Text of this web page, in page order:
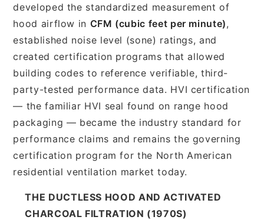
developed the standardized measurement of
hood airflow in CFM (cubic feet per minute),
established noise level (sone) ratings, and
created certification programs that allowed
building codes to reference verifiable, third-
party-tested performance data. HVI certification
— the familiar HVI seal found on range hood
packaging — became the industry standard for
performance claims and remains the governing
certification program for the North American
residential ventilation market today.
THE DUCTLESS HOOD AND ACTIVATED
CHARCOAL FILTRATION (1970S)